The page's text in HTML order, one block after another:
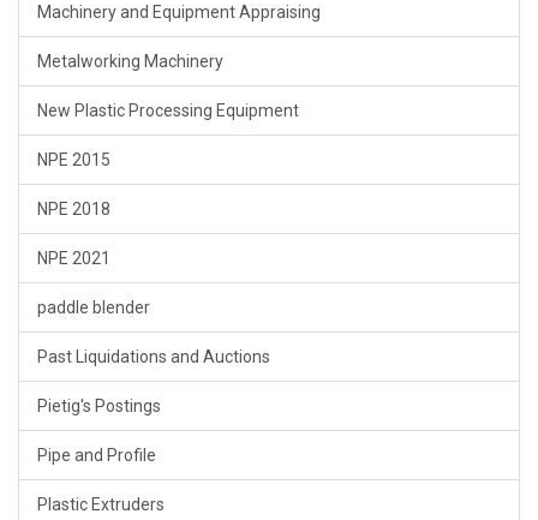
Machinery and Equipment Appraising
Metalworking Machinery
New Plastic Processing Equipment
NPE 2015
NPE 2018
NPE 2021
paddle blender
Past Liquidations and Auctions
Pietig's Postings
Pipe and Profile
Plastic Extruders